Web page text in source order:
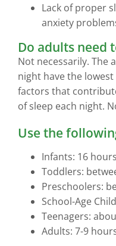
Lack of proper
anxiety
Do adults need
Not necessarily. The
night have the
factors that
of sleep each night.
Use the
Infants: 16
Toddlers:
Preschoolers:
School-Age
Teenagers:
Adults: 7-9